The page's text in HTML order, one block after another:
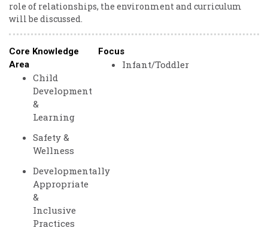
role ​of ​relationships, ​the ​environment ​and ​curriculum ​
will ​be ​discussed. ​
Core Knowledge
Area
Child
Development
&
Learning
Safety &
Wellness
Developmentally
Appropriate
&
Inclusive
Practices
Focus
Infant/Toddler